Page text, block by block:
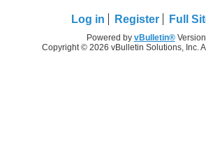
Log in Register Full
Powered by vBulletin®
Copyright © 2026 vBulletin Solutions, Inc.